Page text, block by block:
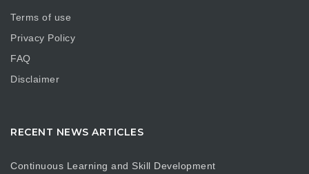
Terms of use
Privacy Policy
FAQ
Disclaimer
RECENT NEWS ARTICLES
Continuous Learning and Skill Development